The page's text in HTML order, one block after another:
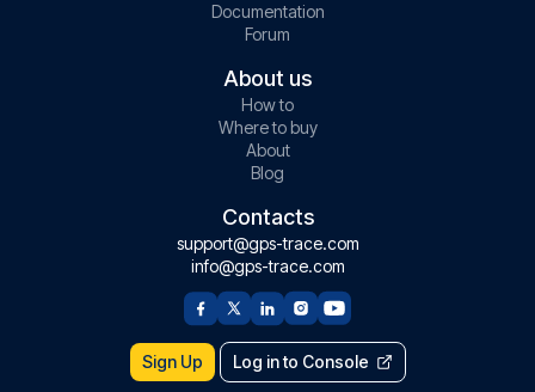
Documentation
Forum
About us
How to
Where to buy
About
Blog
Contacts
support@gps-trace.com
info@gps-trace.com
Sign Up Log in to Console